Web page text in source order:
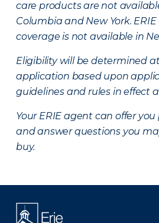
care products are not
Columbia and New York.
coverage is not available in
Eligibility will be determined
application based upon
guidelines and rules in effect
Your ERIE agent can offer
and answer questions you
buy.